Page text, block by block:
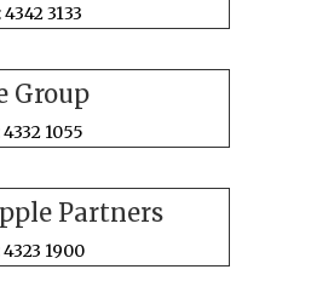
3133
Group
1055
Partners
1900